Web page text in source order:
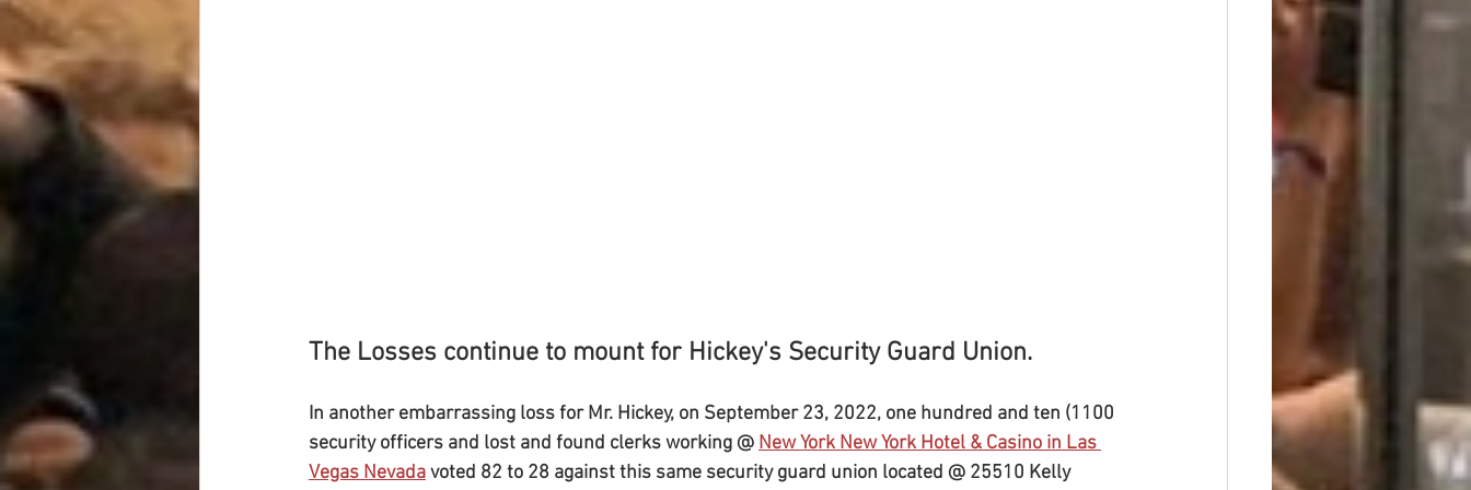
The Losses continue to mount for Hickey's Security Guard Union.
In another embarrassing loss for Mr. Hickey, on September 23, 2022, one hundred and ten (1100
security officers and lost and found clerks working @ New York New York Hotel & Casino in Las
Vegas Nevada voted 82 to 28 against this same security guard union located @ 25510 Kelly